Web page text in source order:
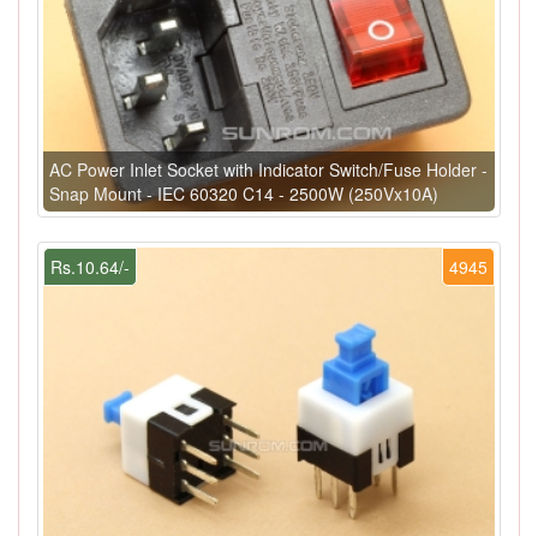
AC Power Inlet Socket with Indicator Switch/Fuse Holder -
Snap Mount - IEC 60320 C14 - 2500W (250Vx10A)
4945
Rs.10.64/-